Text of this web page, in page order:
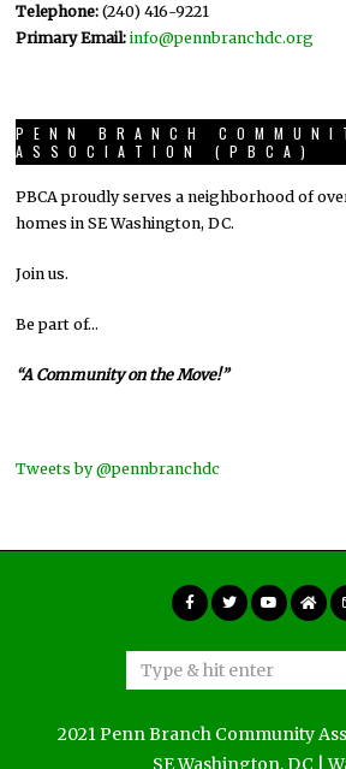
Telephone: (240) 416-9221
Primary Email: info@pennbranchdc.org
PENN BRANCH
ASSOCIATION (PBCA)
PBCA proudly serves a neighborhood of
homes in SE Washington, DC.
Join us.
Be part of…
“A Community on the Move!”
Tweets by @pennbranchdc
2021 Penn Branch Community
SE Washington, DC |